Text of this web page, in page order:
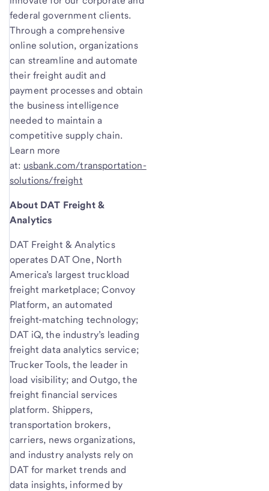
federal government clients.
Through a comprehensive
online solution, organizations
can streamline and automate
their freight audit and
payment processes and obtain
the business intelligence
needed to maintain a
competitive supply chain.
Learn more
at: usbank.com/transportation-
solutions/freight
About DAT Freight &
Analytics
DAT Freight & Analytics
operates DAT One, North
America’s largest truckload
freight marketplace; Convoy
Platform, an automated
freight-matching technology;
DAT iQ, the industry’s leading
freight data analytics service;
Trucker Tools, the leader in
load visibility; and Outgo, the
freight financial services
platform. Shippers,
transportation brokers,
carriers, news organizations,
and industry analysts rely on
DAT for market trends and
data insights, informed by